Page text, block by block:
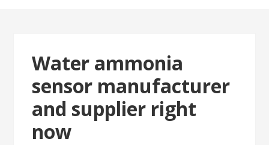
Water ammonia
sensor manufacturer
and supplier right
now